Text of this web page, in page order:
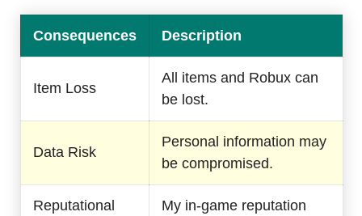
Consequences Description
Item Loss
All items and Robux can
be lost.
Data Risk
Personal information may
be compromised.
Reputational
My in-game reputation